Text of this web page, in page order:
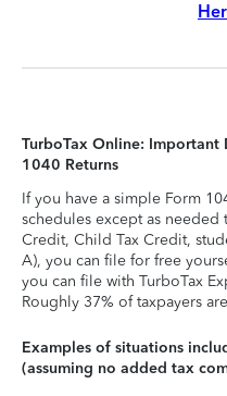
TurboTax Online:
1040 Returns
If you have a simple Form
schedules except as needed
Credit, Child Tax Credit,
A), you can file for free
you can file with TurboTax
Roughly 37% of taxpayers
Examples of situations
(assuming no added tax